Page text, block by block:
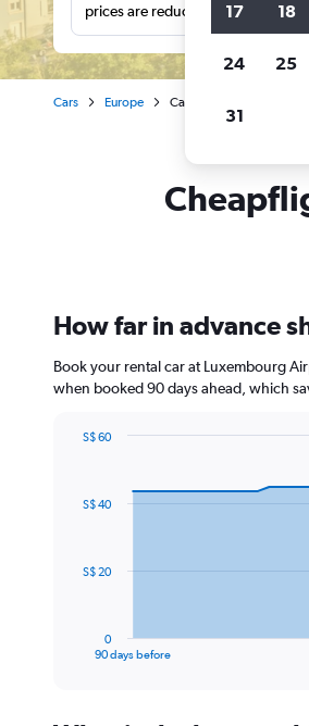
prices are reduced.
Cars Europe Car rentals in Luxembourg
How far in advance
Book your rental car at Luxembourg
when booked 90 days ahead, which
data
The
90 days before
0
S$ 20
S$ 40
S$ 60
17 18
24 25
31